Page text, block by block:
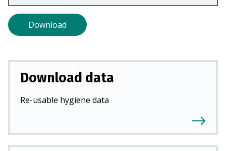
Download
Download data
Re-usable hygiene data